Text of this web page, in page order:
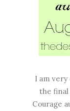
I am very
the
Courage